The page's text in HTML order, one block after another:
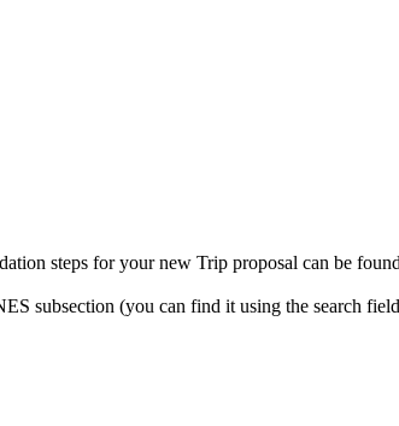
steps for your new Trip proposal can be
subsection (you can find it using the search